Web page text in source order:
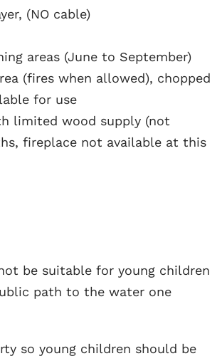
(NO cable)
areas (June to September)
(fires when allowed), chopped
for use
limited wood supply (not
fireplace not available at this
be suitable for young children
path to the water one
so young children should be